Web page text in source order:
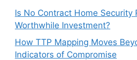
Is No Contract Home Security
Worthwhile Investment?
How TTP Mapping Moves
Indicators of Compromise